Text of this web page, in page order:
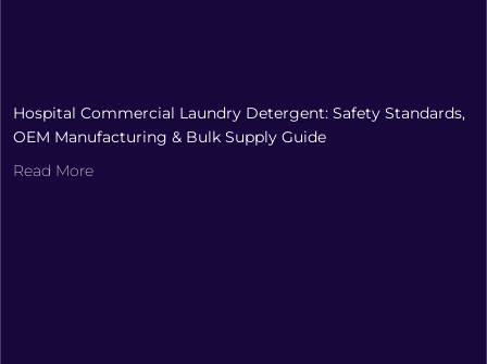
Hospital Commercial Laundry Detergent: Safety Standards,
OEM Manufacturing & Bulk Supply Guide
Read More